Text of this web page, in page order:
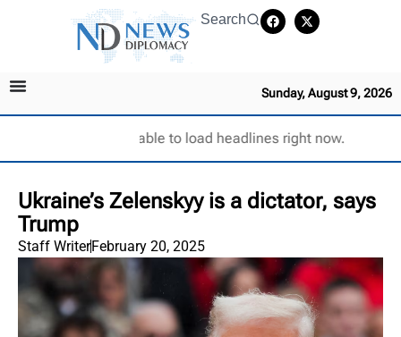
Search
Sunday, August 9, 2026
Unable to load headlines right now.
Ukraine’s Zelenskyy is a dictator, says
Trump
Staff WriterFebruary 20, 2025